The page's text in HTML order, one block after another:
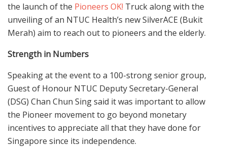
the launch of the Pioneers OK! Truck along with the
unveiling of an NTUC Health’s new SilverACE (Bukit
Merah) aim to reach out to pioneers and the elderly.
Strength in Numbers
Speaking at the event to a 100-strong senior group,
Guest of Honour NTUC Deputy Secretary-General
(DSG) Chan Chun Sing said it was important to allow
the Pioneer movement to go beyond monetary
incentives to appreciate all that they have done for
Singapore since its independence.